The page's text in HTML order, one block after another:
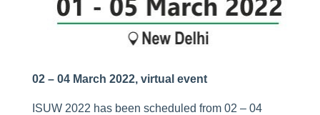
02 – 04 March 2022, virtual event
ISUW 2022 has been scheduled from 02 – 04